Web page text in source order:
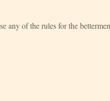
any of the rules for the